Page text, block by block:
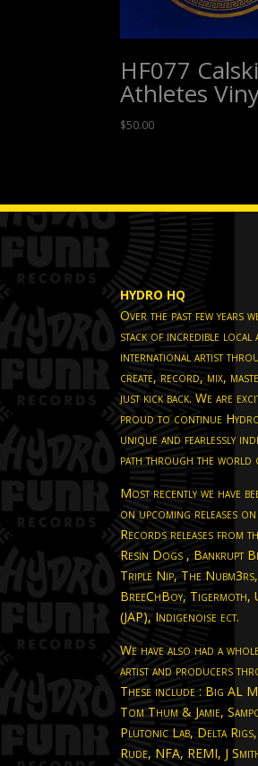
HF077 Calski
Athletes
$50.00
HYDRO HQ
Over the past few years
stack of incredible local
international artist
create, record, mix,
just kick back. We are
proud to continue
unique and fearlessly
path through the world
Most recently we have
on upcoming releases
Records releases from
Resin Dogs , Bankrupt
Triple Nip, The
BreeChBoy, Tigermoth,
(JAP), Indigenoise ect.
We have also had a
artist and producers
These include : Big AL
Tom Thum & Jamie,
Plutonic Lab, Delta
Rude, NFA, REMI, J